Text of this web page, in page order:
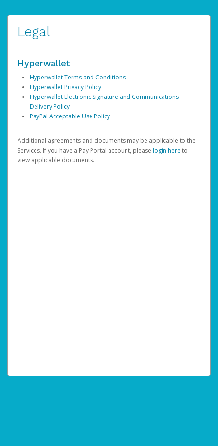
Legal
Hyperwallet
Hyperwallet Terms and Conditions
Hyperwallet Privacy Policy
Hyperwallet Electronic Signature and Communications
Delivery Policy
PayPal Acceptable Use Policy
Additional agreements and documents may be applicable to the
Services. If you have a Pay Portal account, please login here to
view applicable documents.